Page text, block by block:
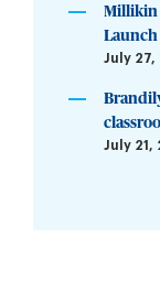
Millikin
July 27,
July 21,